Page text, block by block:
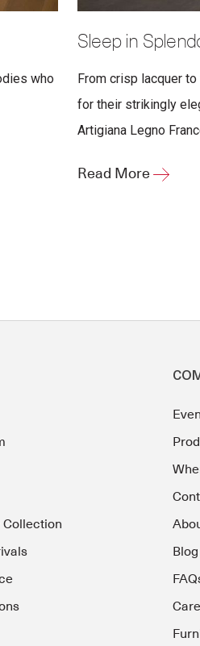
who
Sleep in
From crisp lacquer
for their strikingly
Artigiana Legno
Read More
Collection
Blog